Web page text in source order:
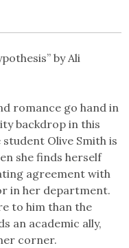
by Ali
romance go hand in
backdrop in this
Olive Smith is
she finds herself
agreement with
in her department.
to him than the
an academic ally,
corner.